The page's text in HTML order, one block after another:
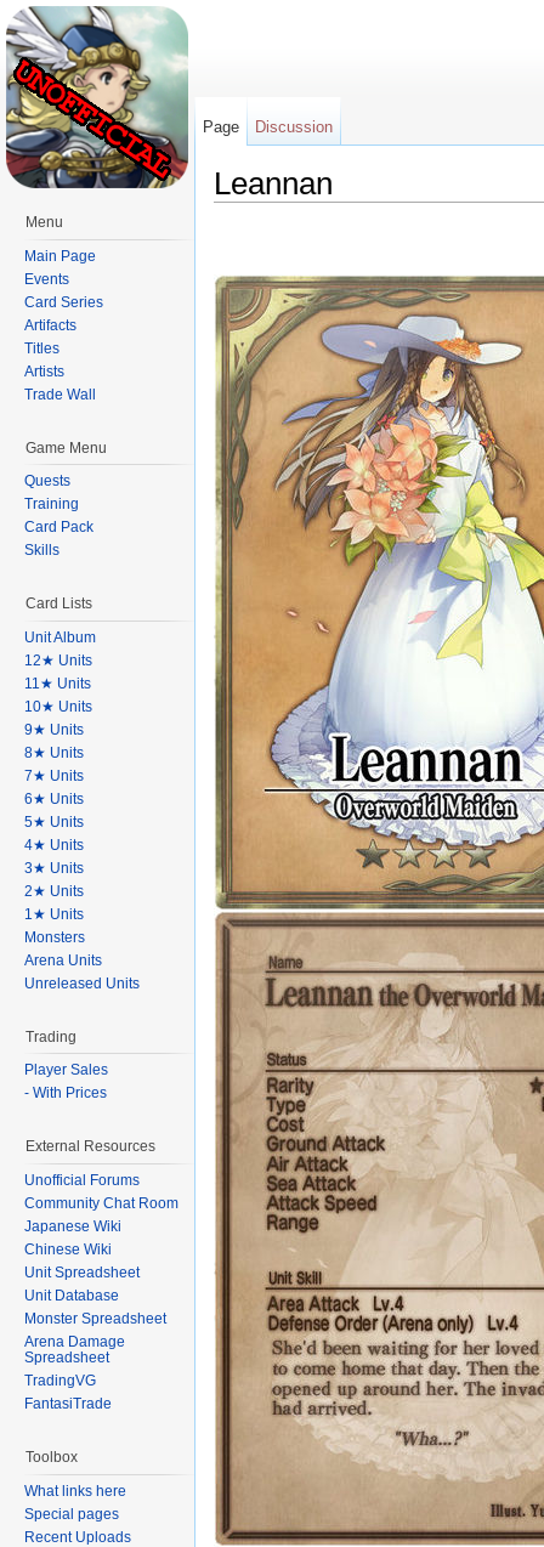
Leannan
Page Discussion
Menu
Main Page
Events
Card Series
Artifacts
Titles
Artists
Trade Wall
Game Menu
Quests
Training
Card Pack
Skills
Card Lists
Unit Album
12★ Units
11★ Units
10★ Units
9★ Units
8★ Units
7★ Units
6★ Units
5★ Units
4★ Units
3★ Units
2★ Units
1★ Units
Monsters
Arena Units
Unreleased Units
Trading
Player Sales
- With Prices
External Resources
Unofficial Forums
Community Chat Room
Japanese Wiki
Chinese Wiki
Unit Spreadsheet
Unit Database
Monster Spreadsheet
Arena Damage
Spreadsheet
TradingVG
FantasiTrade
Toolbox
What links here
Special pages
Recent Uploads